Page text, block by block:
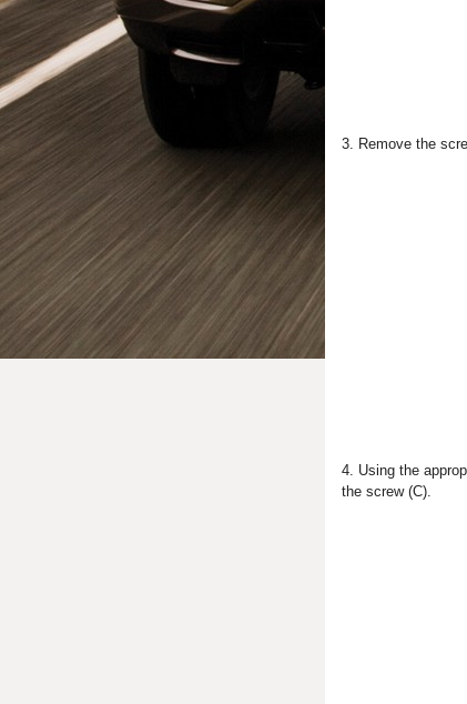
3. Remove the
4. Using the
the screw (C).